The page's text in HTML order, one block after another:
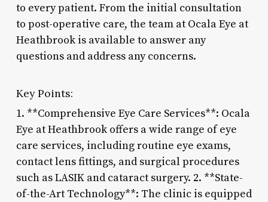
to every patient. From the initial consultation
to post-operative care, the team at Ocala Eye at
Heathbrook is available to answer any
questions and address any concerns.
Key Points:
1. **Comprehensive Eye Care Services**: Ocala
Eye at Heathbrook offers a wide range of eye
care services, including routine eye exams,
contact lens fittings, and surgical procedures
such as LASIK and cataract surgery. 2. **State-
of-the-Art Technology**: The clinic is equipped